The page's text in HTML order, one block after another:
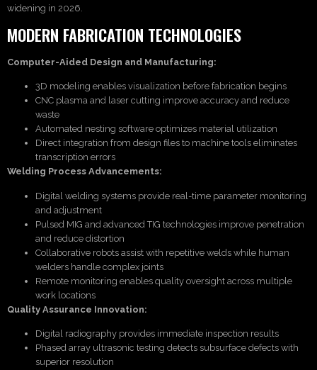
widening in 2026.
MODERN FABRICATION TECHNOLOGIES
Computer-Aided Design and Manufacturing:
3D modeling enables visualization before fabrication begins
CNC plasma and laser cutting improve accuracy and reduce
waste
Automated nesting software optimizes material utilization
Direct integration from design files to machine tools eliminates
transcription errors
Welding Process Advancements:
Digital welding systems provide real-time parameter monitoring
and adjustment
Pulsed MIG and advanced TIG technologies improve penetration
and reduce distortion
Collaborative robots assist with repetitive welds while human
welders handle complex joints
Remote monitoring enables quality oversight across multiple
work locations
Quality Assurance Innovation:
Digital radiography provides immediate inspection results
Phased array ultrasonic testing detects subsurface defects with
superior resolution